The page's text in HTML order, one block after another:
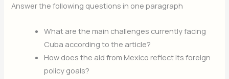
Answer the following questions in one paragraph
What are the main challenges currently facing
Cuba according to the article?
How does the aid from Mexico reflect its foreign
policy goals?